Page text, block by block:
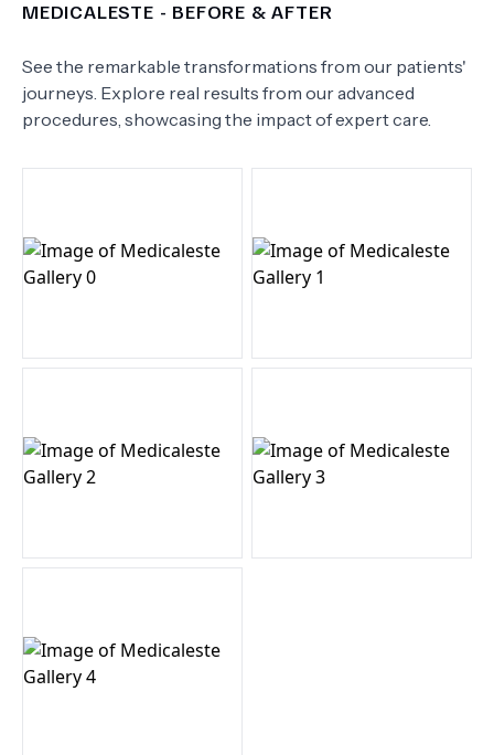
MEDICALESTE - BEFORE & AFTER
See the remarkable transformations from our patients'
journeys. Explore real results from our advanced
procedures, showcasing the impact of expert care.